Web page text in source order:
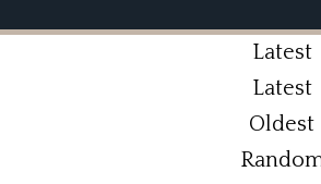
Latest
Latest
Oldest